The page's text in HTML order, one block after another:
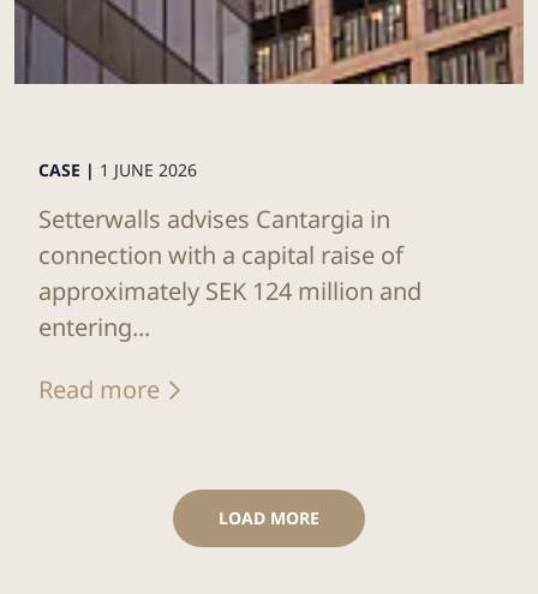
CASE | 1 JUNE 2026
Setterwalls advises Cantargia in
connection with a capital raise of
approximately SEK 124 million and
entering...
Read more
LOAD MORE